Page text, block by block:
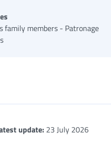
family members - Patronage
update: 23 July 2026